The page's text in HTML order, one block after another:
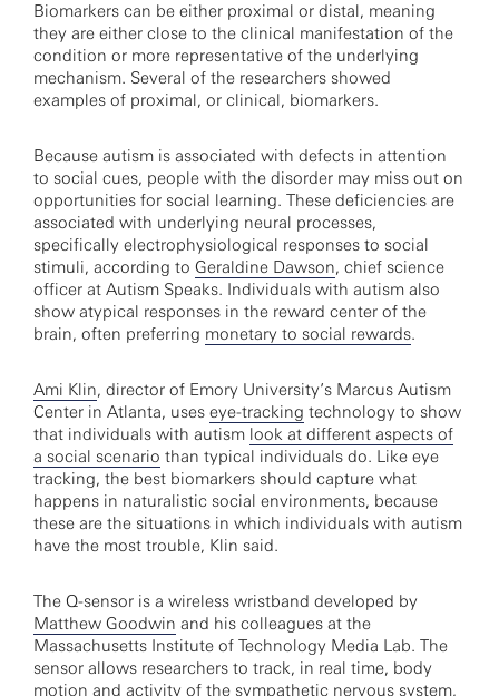
Biomarkers can be either proximal or distal, meaning
they are either close to the clinical manifestation of the
condition or more representative of the underlying
mechanism. Several of the researchers showed
examples of proximal, or clinical, biomarkers.
Because autism is associated with defects in attention
to social cues, people with the disorder may miss out on
opportunities for social learning. These deficiencies are
associated with underlying neural processes,
specifically electrophysiological responses to social
stimuli, according to Geraldine Dawson, chief science
officer at Autism Speaks. Individuals with autism also
show atypical responses in the reward center of the
brain, often preferring monetary to social rewards.
Ami Klin, director of Emory University’s Marcus Autism
Center in Atlanta, uses eye-tracking technology to show
that individuals with autism look at different aspects of
a social scenario than typical individuals do. Like eye
tracking, the best biomarkers should capture what
happens in naturalistic social environments, because
these are the situations in which individuals with autism
have the most trouble, Klin said.
The Q-sensor is a wireless wristband developed by
Matthew Goodwin and his colleagues at the
Massachusetts Institute of Technology Media Lab. The
sensor allows researchers to track, in real time, body
motion and activity of the sympathetic nervous system,